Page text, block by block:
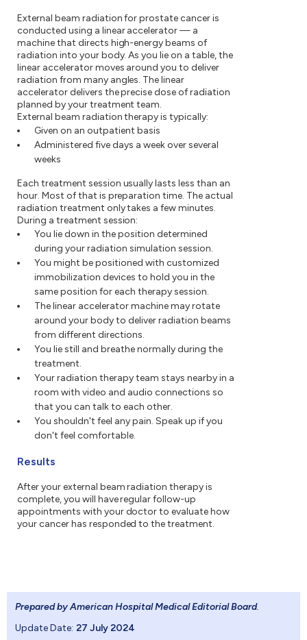
External beam radiation for prostate cancer is
conducted using a linear accelerator — a
machine that directs high-energy beams of
radiation into your body. As you lie on a table, the
linear accelerator moves around you to deliver
radiation from many angles. The linear
accelerator delivers the precise dose of radiation
planned by your treatment team.
External beam radiation therapy is typically:
Given on an outpatient basis
Administered five days a week over several
weeks
Each treatment session usually lasts less than an
hour. Most of that is preparation time. The actual
radiation treatment only takes a few minutes.
During a treatment session:
You lie down in the position determined
during your radiation simulation session.
You might be positioned with customized
immobilization devices to hold you in the
same position for each therapy session.
The linear accelerator machine may rotate
around your body to deliver radiation beams
from different directions.
You lie still and breathe normally during the
treatment.
Your radiation therapy team stays nearby in a
room with video and audio connections so
that you can talk to each other.
You shouldn't feel any pain. Speak up if you
don't feel comfortable.
Results
After your external beam radiation therapy is
complete, you will have regular follow-up
appointments with your doctor to evaluate how
your cancer has responded to the treatment.
Prepared by American Hospital Medical Editorial Board.
Update Date: 27 July 2024